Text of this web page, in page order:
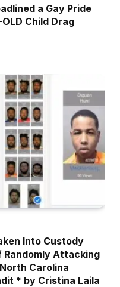
a Gay Pride
Child Drag
Into Custody
Attacking
Carolina
* by Cristina Laila